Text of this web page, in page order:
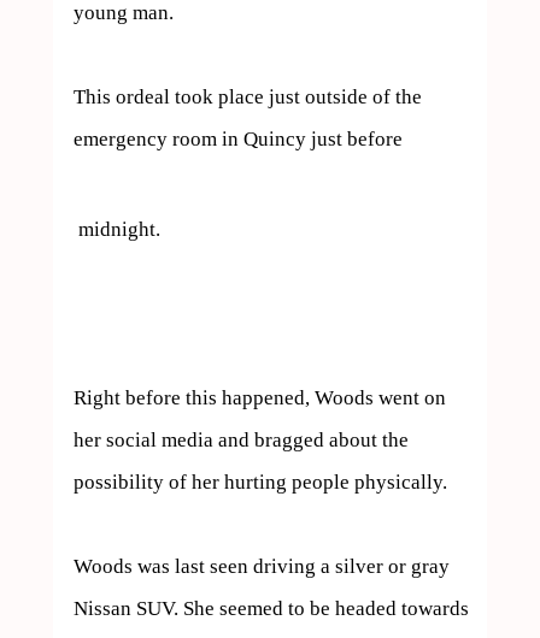
young man.
This ordeal took place just outside of the
emergency room in Quincy just before
Right before this happened, Woods went on
her social media and bragged about the
possibility of her hurting people physically.
Woods was last seen driving a silver or gray
Nissan SUV. She seemed to be headed towards